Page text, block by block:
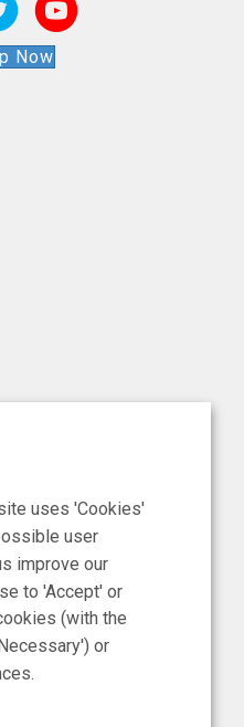
Now
uses 'Cookies'
user
improve our
to 'Accept' or
(with the
or